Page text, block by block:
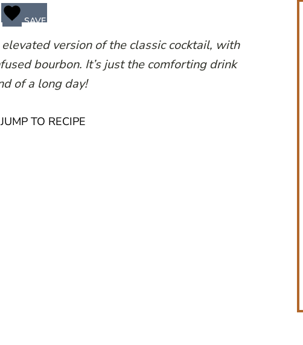
SAVE
version of the classic cocktail, with
bourbon. It’s just the comforting drink
of a long day!
JUMP TO RECIPE